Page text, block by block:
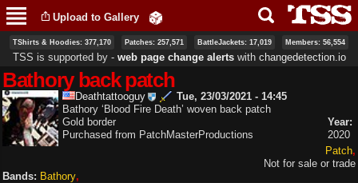
main
content
Upload to Gallery
TShirts & Hoodies: 377,170 Patches: 257,571 BattleJackets: 17,019 Members: 56,554
TSS is supported by ‐ web page change alertswith changedetection.io
Bathory back patch
Deathtattooguy
Tue, 23/03/2021 - 14:45
Bathory ‘Blood Fire Death’ woven back patch
Gold border
Purchased from PatchMasterProductions
Patch
Not for sale or trade
Year:
2020
Bands: Bathory